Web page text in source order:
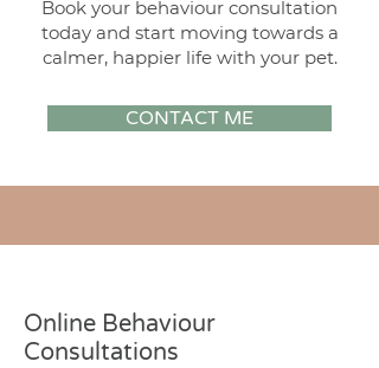
Book your behaviour consultation
today and start moving towards a
calmer, happier life with your pet.
CONTACT ME
Online Behaviour
Consultations